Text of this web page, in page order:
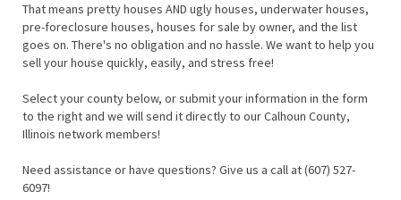
That means pretty houses AND ugly houses, underwater houses,
pre-foreclosure houses, houses for sale by owner, and the list
goes on. There's no obligation and no hassle. We want to help you
sell your house quickly, easily, and stress free!
Select your county below, or submit your information in the form
to the right and we will send it directly to our Calhoun County,
Illinois network members!
Need assistance or have questions? Give us a call at (607) 527-
6097!